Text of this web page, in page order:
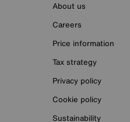
About us
Careers
Price information
Tax strategy
Privacy policy
Cookie policy
Sustainability